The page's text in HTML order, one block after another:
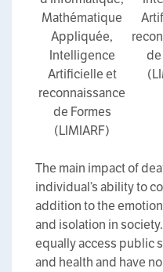
Mathématique
Appliquée,
Intelligence
Artificielle et
reconnaissance
de Formes
(LIMIARF)
de
The main impact of
individual’s ability to
addition to the
and isolation in
equally access public
and health and have